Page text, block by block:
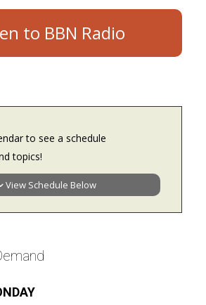
to BBN Radio
to see a schedule
topics!
View Schedule Below